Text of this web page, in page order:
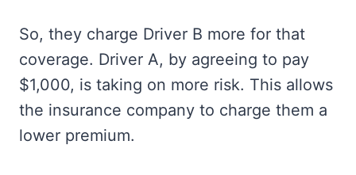
So, they charge Driver B more for that
coverage. Driver A, by agreeing to pay
$1,000, is taking on more risk. This allows
the insurance company to charge them a
lower premium.